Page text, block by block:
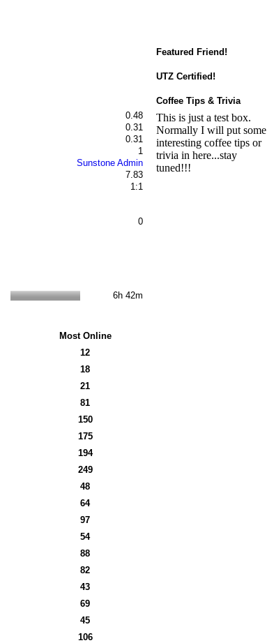
0.48
0.31
0.31
1
Sunstone Admin
7.83
1:1
0
6h 42m
Most Online
12
18
21
81
150
175
194
249
48
64
97
54
88
82
43
69
45
106
Featured Friend!
UTZ Certified!
Coffee Tips & Trivia
This is just a test box.
Normally I will put some
interesting coffee tips or
trivia in here...stay
tuned!!!